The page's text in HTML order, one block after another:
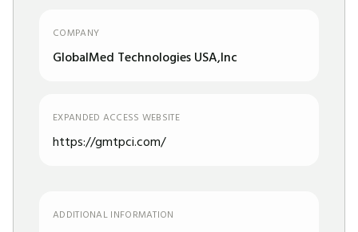
COMPANY
GlobalMed Technologies USA,Inc
EXPANDED ACCESS WEBSITE
https://gmtpci.com/
ADDITIONAL INFORMATION